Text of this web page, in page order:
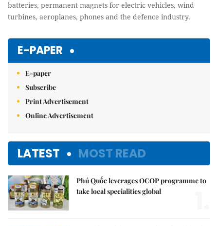
batteries, permanent magnets for electric vehicles, wind
turbines, aeroplanes, phones and the defence industry.
E-PAPER
E-paper
Subscribe
Print Advertisement
Online Advertisement
LATEST MOST READ
Phú Quốc leverages OCOP programme to
take local specialities global